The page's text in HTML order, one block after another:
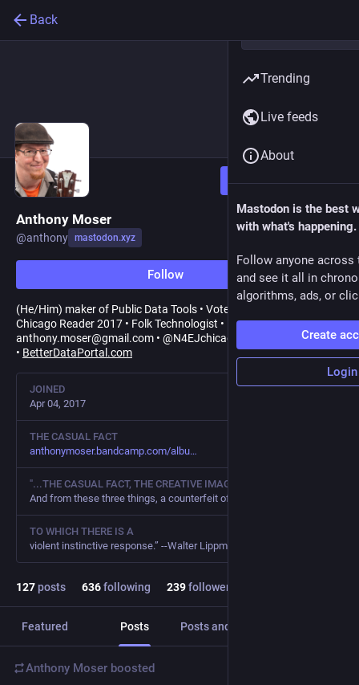
Back
Follow
Anthony Moser
@anthony mastodon.xyz
Follow
(He/Him) maker of Public Data Tools • Voted Best Blues Band,
Chicago Reader 2017 • Folk Technologist •
anthony.moser@gmail.com • @N4EJchicago
• BetterDataPortal.com
JOINED
Apr 04, 2017
THE CASUAL FACT
anthonymoser.bandcamp.com/albu
And from these three things, a counterfeit of reality
TO WHICH THERE IS A
violent instinctive response.” --Walter Lippmann
127posts 636following 239followers
Featured Posts Posts and replies
Anthony Moser boosted
Trending
Live feeds
About
Mastodon is the best
with what's happening.
Follow anyone across
and see it all in
algorithms, ads, or
Create
Login